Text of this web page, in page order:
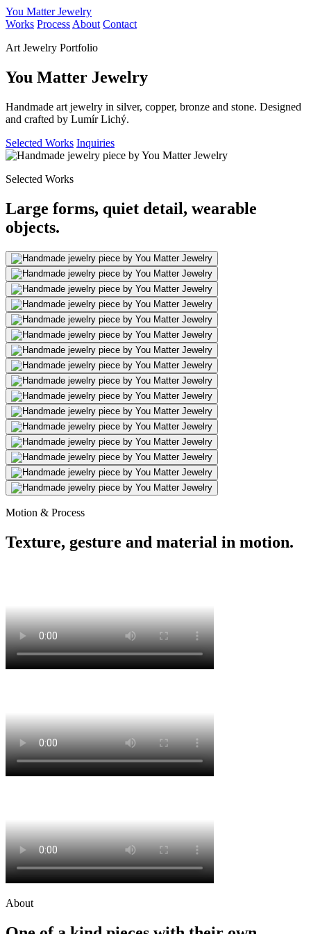
You Matter Jewelry
Works Process About Contact
Art Jewelry Portfolio
You Matter Jewelry
Handmade art jewelry in silver, copper, bronze and stone. Designed
and crafted by Lumír Lichý.
Selected Works Inquiries
Selected Works
Large forms, quiet detail, wearable
objects.
Motion & Process
Texture, gesture and material in motion.
About